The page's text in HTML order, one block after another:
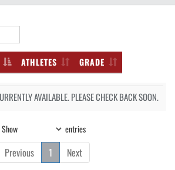
ATHLETES GRADE
AVAILABLE. PLEASE CHECK BACK SOON.
Show entries
Previous 1 Next